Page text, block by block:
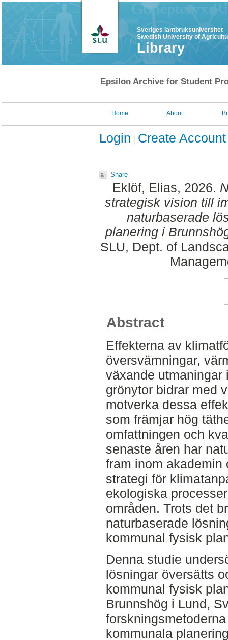
Sveriges lantbruksuniversitet
Swedish University of
Library
Epsilon Archive for Student
Home About
Login Create Account
Share
Eklöf, Elias, 2026.
strategisk vision till
naturbaserade
planering i
SLU, Dept. of
Abstract
Effekterna av
översvämningar,
växande utmaningar
grönytor bidrar med
motverka dessa
som främjar hög
omfattningen och
senaste åren har
fram inom akademin
strategi för
ekologiska
områden. Trots det
naturbaserade
kommunal fysisk
Denna studie
lösningar översätts
kommunal fysisk
Brunnshög i Lund,
kommunala